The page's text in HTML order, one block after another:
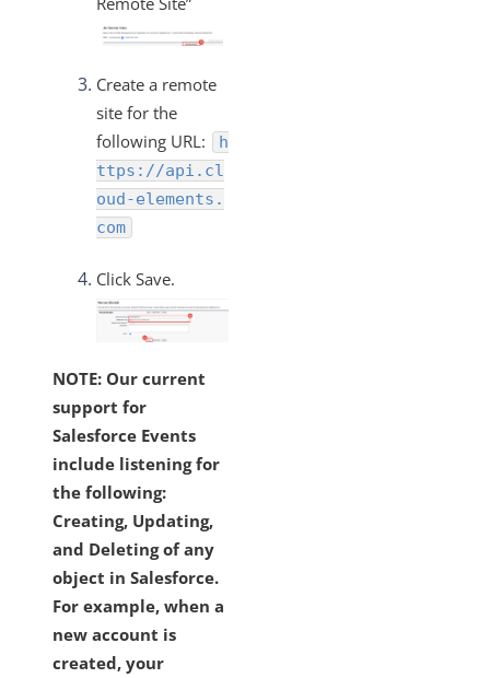
Create a remote
site for the
following URL:
h
ttps://api.cl
oud-elements.
com
Click Save.
NOTE: Our current
support for
Salesforce Events
include listening for
the following:
Creating, Updating,
and Deleting of any
object in Salesforce.
For example, when a
new account is
created, your